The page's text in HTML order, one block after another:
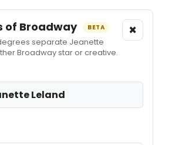
of Broadway BETA
separate Jeanette
Broadway star or creative.
×
Leland